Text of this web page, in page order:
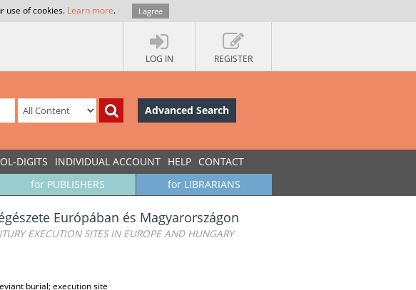
use of cookies. Learn more. I agree
LOG IN REGISTER
Advanced Search
DIGITS INDIVIDUAL ACCOUNT HELP CONTACT
for LIBRARIANS
for PUBLISHERS
Európában és Magyarországon
EXECUTION SITES IN EUROPE AND HUNGARY
burial; execution site